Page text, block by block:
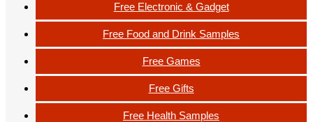
Free Electronic & Gadget
Free Food and Drink Samples
Free Games
Free Gifts
Free Health Samples